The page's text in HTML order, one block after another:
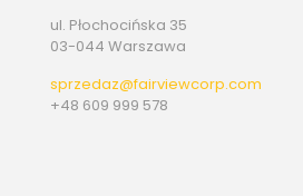
ul. Płochocińska 35
03-044 Warszawa
sprzedaz@fairviewcorp.com
+48 609 999 578